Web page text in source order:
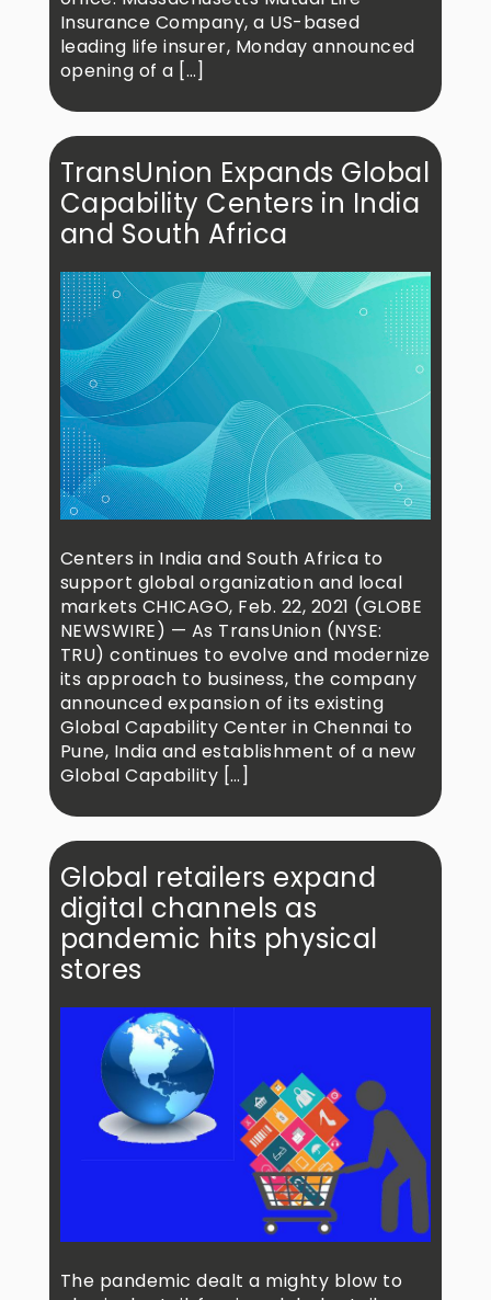
Insurance Company, a US-based
leading life insurer, Monday announced
opening of a […]
TransUnion Expands Global
Capability Centers in India
and South Africa
Centers in India and South Africa to
support global organization and local
markets CHICAGO, Feb. 22, 2021 (GLOBE
NEWSWIRE) — As TransUnion (NYSE:
TRU) continues to evolve and modernize
its approach to business, the company
announced expansion of its existing
Global Capability Center in Chennai to
Pune, India and establishment of a new
Global Capability […]
Global retailers expand
digital channels as
pandemic hits physical
stores
The pandemic dealt a mighty blow to